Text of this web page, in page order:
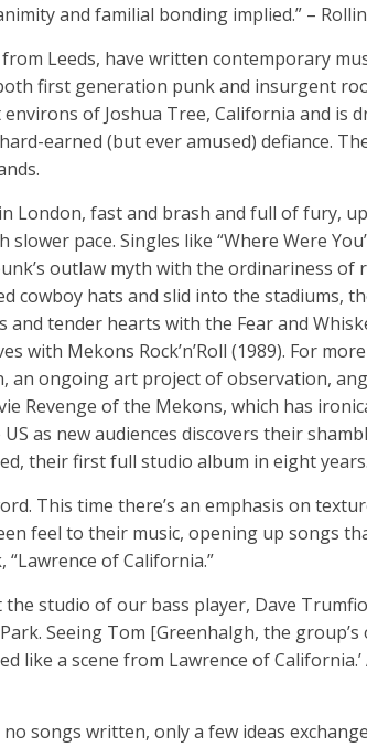
and familial bonding implied.” –
Leeds, have written contemporary
first generation punk and insurgent
of Joshua Tree, California and is
earned (but ever amused) defiance.
London, fast and brash and full of fury,
pace. Singles like “Where Were
outlaw myth with the ordinariness of
cowboy hats and slid into the stadiums,
tender hearts with the Fear and
with Mekons Rock’n’Roll (1989). For
an ongoing art project of observation,
Revenge of the Mekons, which has
as new audiences discovers their
their first full studio album in eight years.
This time there’s an emphasis on
feel to their music, opening up songs
“Lawrence of California.”
studio of our bass player, Dave
Seeing Tom [Greenhalgh, the
like a scene from Lawrence of California.’
songs written, only a few ideas